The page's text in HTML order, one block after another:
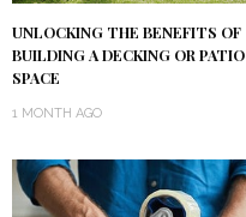
UNLOCKING THE BENEFITS OF
BUILDING A DECKING OR PATIO
SPACE
1 MONTH AGO